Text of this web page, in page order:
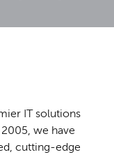
IT solutions
we have
cutting-edge